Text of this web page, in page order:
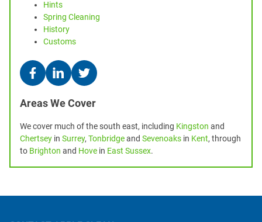
Hints
Spring Cleaning
History
Customs
Areas We Cover
We cover much of the south east, including Kingston and
Chertsey in Surrey, Tonbridgeand Sevenoaks in Kent, through
to Brighton and Hove in East Sussex.